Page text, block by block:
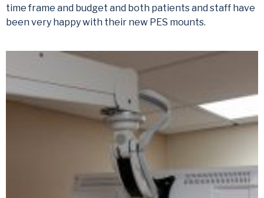
time frame and budget and both patients and staff have
been very happy with their new PES mounts.